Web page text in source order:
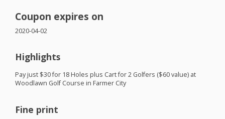
Coupon expires on
2020-04-02
Highlights
Pay just $30 for 18 Holes plus Cart for 2 Golfers ($60 value) at
Woodlawn Golf Course in Farmer City
Fine print